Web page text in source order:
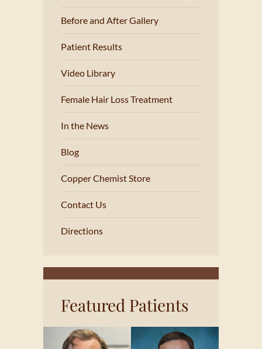
Before and After Gallery
Patient Results
Video Library
Female Hair Loss Treatment
In the News
Blog
Copper Chemist Store
Contact Us
Directions
Featured Patients